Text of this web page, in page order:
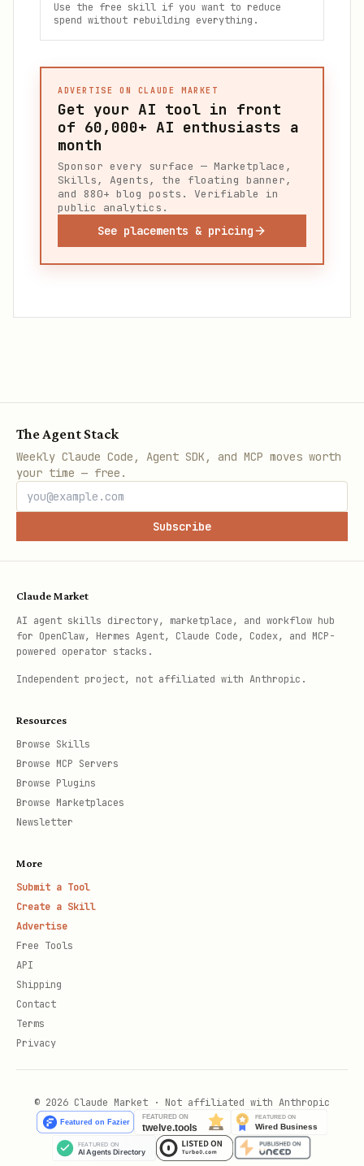
Use the free skill if you want to reduce
spend without rebuilding everything.
ADVERTISE ON CLAUDE MARKET
Get your AI tool in front
of 60,000+ AI enthusiasts a
month
Sponsor every surface — Marketplace,
Skills, Agents, the floating banner,
and 880+ blog posts. Verifiable in
public analytics.
See placements & pricing
The Agent Stack
Weekly Claude Code, Agent SDK, and MCP moves worth
your time — free.
Subscribe
Claude Market
AI agent skills directory, marketplace, and workflow hub
for OpenClaw, Hermes Agent, Claude Code, Codex, and MCP-
powered operator stacks.
Independent project, not affiliated with Anthropic.
Resources
Browse Skills
Browse MCP Servers
Browse Plugins
Browse Marketplaces
Newsletter
More
Submit a Tool
Create a Skill
Advertise
Free Tools
API
Shipping
Contact
Terms
Privacy
© 2026 Claude Market · Not affiliated with Anthropic